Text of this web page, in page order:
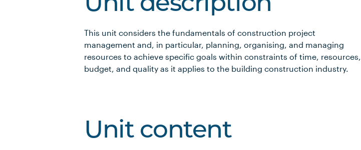
Unit description
This unit considers the fundamentals of construction project
management and, in particular, planning, organising, and managing
resources to achieve specific goals within constraints of time, resources,
budget, and quality as it applies to the building construction industry.
Unit content